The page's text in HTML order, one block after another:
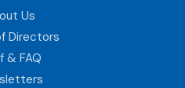
Us
Directors
& FAQ